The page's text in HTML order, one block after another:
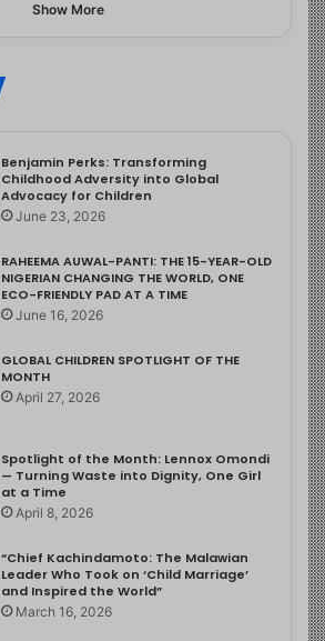
Show More
Benjamin Perks: Transforming
Childhood Adversity into Global
Advocacy for Children
June 23, 2026
RAHEEMA AUWAL-PANTI: THE 15-YEAR-OLD
NIGERIAN CHANGING THE WORLD, ONE
ECO-FRIENDLY PAD AT A TIME
June 16, 2026
GLOBAL CHILDREN SPOTLIGHT OF THE
MONTH
April 27, 2026
Spotlight of the Month: Lennox Omondi
— Turning Waste into Dignity, One Girl
at a Time
April 8, 2026
“Chief Kachindamoto: The Malawian
Leader Who Took on ‘Child Marriage’
and Inspired the World”
March 16, 2026